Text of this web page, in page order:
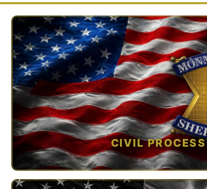
CIVIL PROCESS
TAP TO VIEW →